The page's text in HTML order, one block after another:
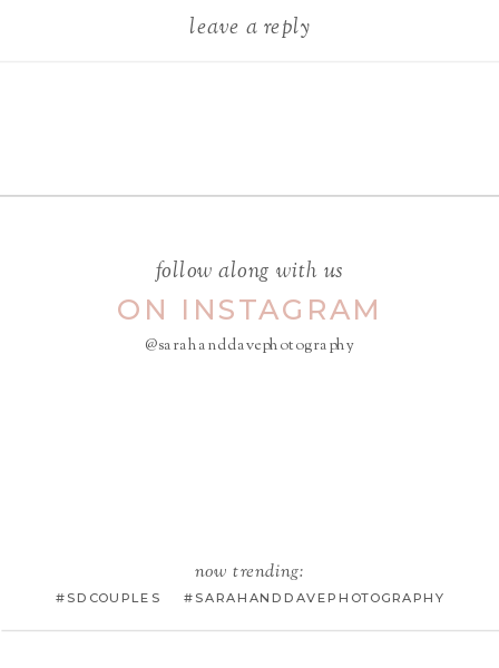
leave a reply
WEBSITE
follow along with us
ON INSTAGRAM
@sarahanddavephotography
now trending:
#SDCOUPLES #SARAHANDDAVEPHOTOGRAPHY